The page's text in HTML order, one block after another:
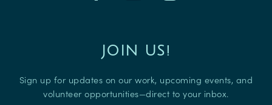
JOIN US!
Sign up for updates on our work, upcoming events, and
volunteer opportunities—direct to your inbox.